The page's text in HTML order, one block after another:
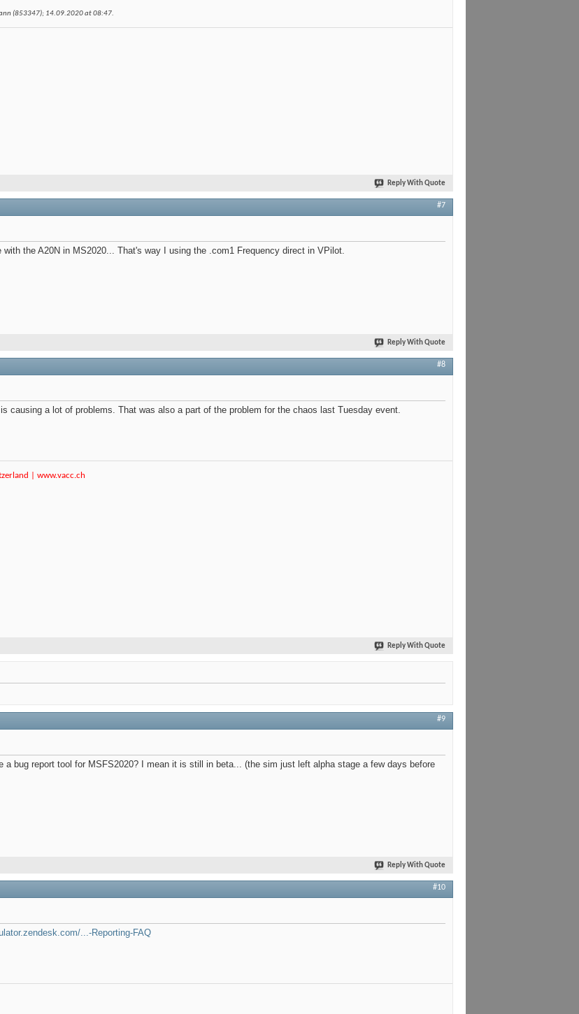
(853347); 14.09.2020 at08:47.
Reply With Quote
#7
with the A20N in MS2020... That's way I using the .com1 Frequency direct in VPilot.
Reply With Quote
#8
causing a lot of problems. That was also a part of the problem for the chaos last Tuesday event.
| www.vacc.ch
Reply With Quote
#9
a bug report tool for MSFS2020? I mean it is still in beta... (the sim just left alpha stage a few days before
Reply With Quote
#10
...-Reporting-FAQ